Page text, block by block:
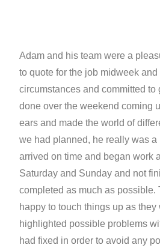
Adam and his team were a
to quote for the job midweek
circumstances and committed
done over the weekend coming
ears and made the world of
we had planned, he really was a
arrived on time and began work
Saturday and Sunday and not
completed as much as possible.
happy to touch things up as
highlighted possible problems
had fixed in order to avoid any